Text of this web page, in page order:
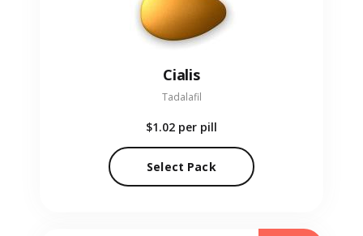
Cialis
Tadalafil
$1.02 per pill
Select Pack